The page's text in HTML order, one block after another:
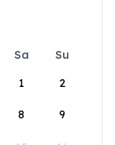
Sa
Su
1
2
8 9